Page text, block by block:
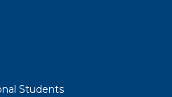
Students